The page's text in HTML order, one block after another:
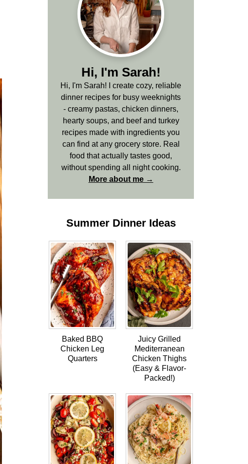
Hi, I'm Sarah!
Hi, I'm Sarah! I create cozy, reliable
dinner recipes for busy weeknights
- creamy pastas, chicken dinners,
hearty soups, and beef and turkey
recipes made with ingredients you
can find at any grocery store. Real
food that actually tastes good,
without spending all night cooking.
More about me →
Summer Dinner Ideas
Baked BBQ
Chicken Leg
Quarters
Juicy Grilled
Mediterranean
Chicken Thighs
(Easy & Flavor-
Packed!)